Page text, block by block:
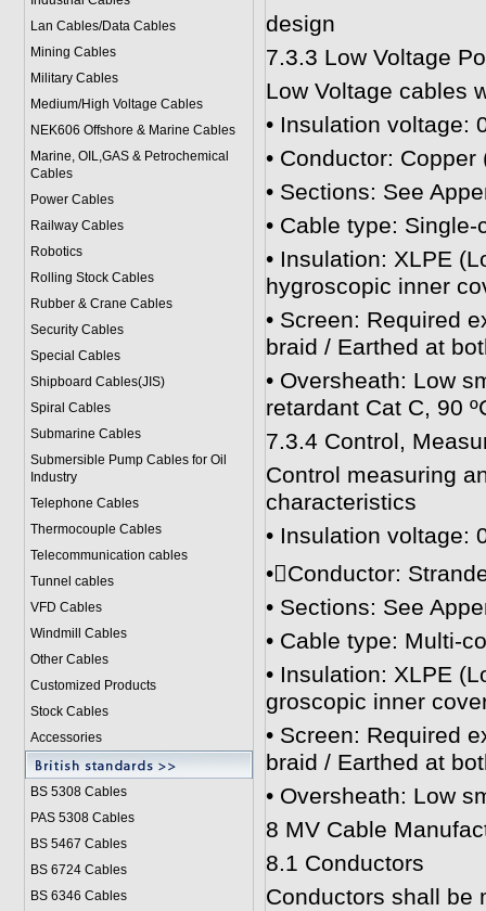
Lan Cables/Data Cables
Mining Cables
Military Cables
Medium/High Voltage Cables
NEK606 Offshore & Marine Cables
Marine, OIL,GAS & Petrochemical
Cables
Power Cables
Railway Cables
Robotics
Rolling Stock Cables
Rubber & Crane Cables
Security Cables
Special Cables
Shipboard Cables(JIS)
Spiral Cables
Submarine Cables
Submersible Pump Cables for Oil
Industry
Telephone Cables
Thermocouple Cables
Telecommunication cables
Tunnel cables
VFD Cables
Windmill Cables
Other Cables
Customized Products
Stock Cables
Accessories
BS 5308 Cables
PAS 5308 Cables
BS 5467 Cables
BS 6724 Cables
BS 6346 Cables
design
7.3.3 Low Voltage
Low Voltage cables
• Insulation voltage:
• Conductor:
• Sections: See
• Cable type:
• Insulation: XLPE
hygroscopic inner
• Screen: Required
braid / Earthed at
• Oversheath: Low
retardant Cat C, 90
7.3.4 Control,
Control measuring
characteristics
• Insulation voltage:
•Conductor:
• Sections: See
• Cable type: Multi-
• Insulation: XLPE
groscopic inner
• Screen: Required
braid / Earthed at
• Oversheath: Low
8 MV Cable
8.1 Conductors
Conductors shall be